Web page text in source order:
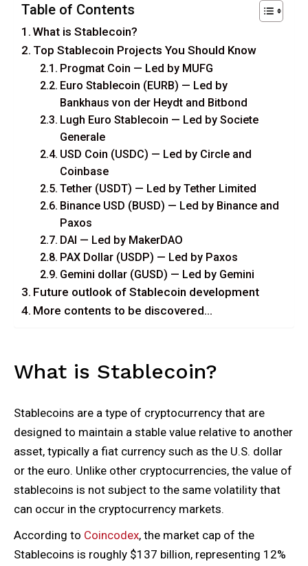
Table of Contents
What is Stablecoin?
Top Stablecoin Projects You Should Know
Progmat Coin — Led by MUFG
Euro Stablecoin (EURB) — Led by
Bankhaus von der Heydt and Bitbond
Lugh Euro Stablecoin — Led by Societe
Generale
USD Coin (USDC) — Led by Circle and
Coinbase
Tether (USDT) — Led by Tether Limited
Binance USD (BUSD) — Led by Binance and
Paxos
DAI — Led by MakerDAO
PAX Dollar (USDP) — Led by Paxos
Gemini dollar (GUSD) — Led by Gemini
Future outlook of Stablecoin development
More contents to be discovered…
What is Stablecoin?
Stablecoins are a type of cryptocurrency that are
designed to maintain a stable value relative to another
asset, typically a fiat currency such as the U.S. dollar
or the euro. Unlike other cryptocurrencies, the value of
stablecoins is not subject to the same volatility that
can occur in the cryptocurrency markets.
According to Coincodex, the market cap of the
Stablecoins is roughly $137 billion, representing 12%